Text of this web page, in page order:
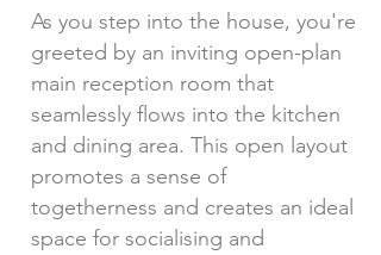
As you step into the house, you're
greeted by an inviting open-plan
main reception room that
seamlessly flows into the kitchen
and dining area. This open layout
promotes a sense of
togetherness and creates an ideal
space for socialising and